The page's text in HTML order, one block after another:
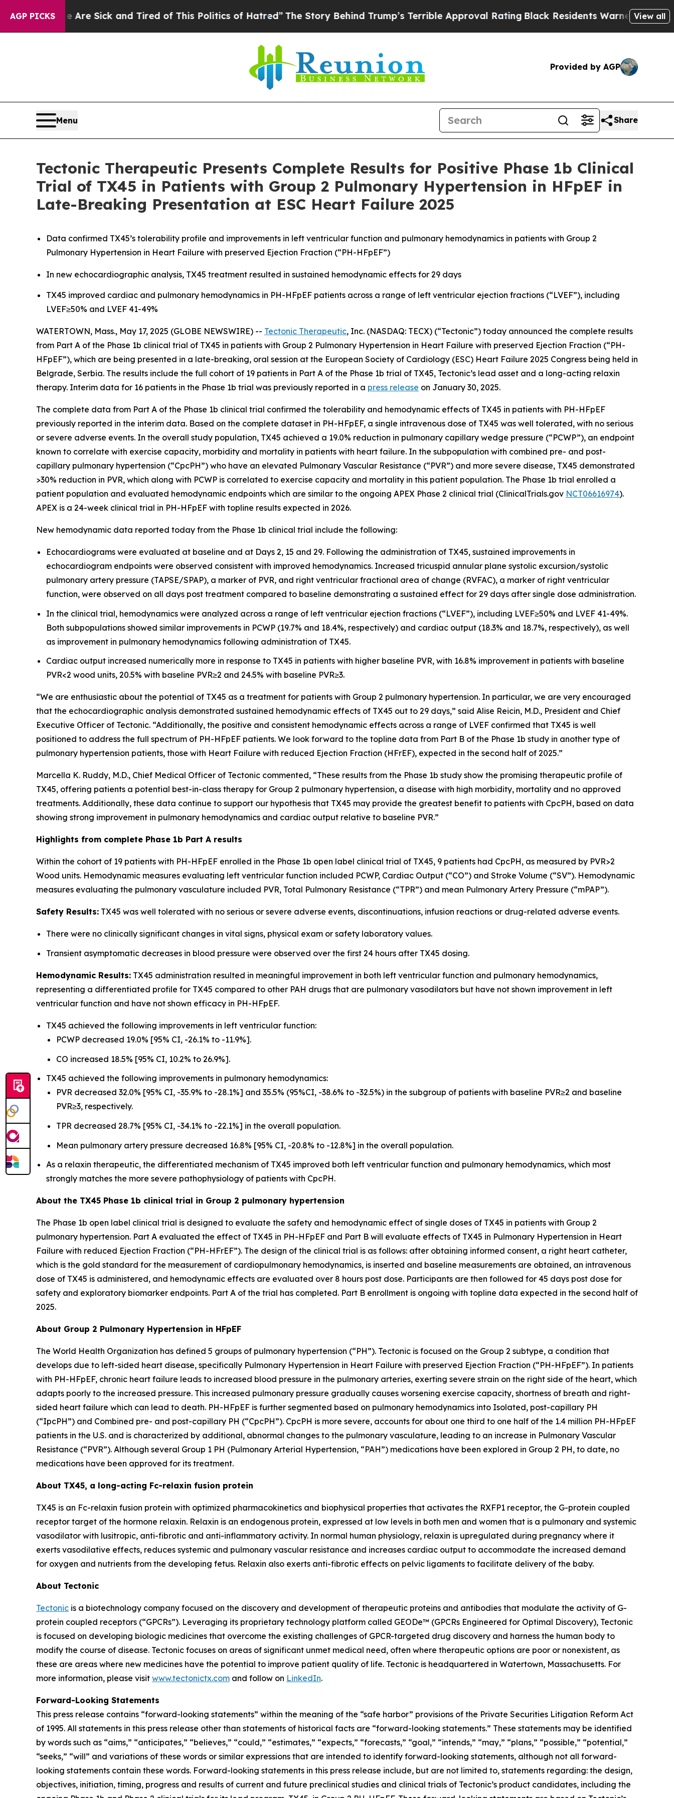
AGP PICKS
Are Sick and Tired of This Politics of Hatred”The Story Behind Trump’s Terrible Approval RatingBlack Residents Warned of Abusive Cops
View all
Provided by AGP
Menu Share
Tectonic Therapeutic Presents Complete Results for Positive Phase 1b Clinical
Trial of TX45 in Patients with Group 2 Pulmonary Hypertension in HFpEF in
Late-Breaking Presentation at ESC Heart Failure 2025
Data confirmed TX45’s tolerability profile and improvements in left ventricular function and pulmonary hemodynamics in patients with Group 2
Pulmonary Hypertension in Heart Failure with preserved Ejection Fraction (“PH-HFpEF”)
In new echocardiographic analysis, TX45 treatment resulted in sustained hemodynamic effects for 29 days
TX45 improved cardiac and pulmonary hemodynamics in PH-HFpEF patients across a range of left ventricular ejection fractions (“LVEF”), including
LVEF≥50% and LVEF 41-49%
WATERTOWN, Mass., May 17, 2025 (GLOBE NEWSWIRE) -- Tectonic Therapeutic, Inc. (NASDAQ: TECX) (“Tectonic”) today announced the complete results
from Part A of the Phase 1b clinical trial of TX45 in patients with Group 2 Pulmonary Hypertension in Heart Failure with preserved Ejection Fraction (“PH-
HFpEF”), which are being presented in a late-breaking, oral session at the European Society of Cardiology (ESC) Heart Failure 2025 Congress being held in
Belgrade, Serbia. The results include the full cohort of 19 patients in Part A of the Phase 1b trial of TX45, Tectonic’s lead asset and a long-acting relaxin
therapy. Interim data for 16 patients in the Phase 1b trial was previously reported in a press release on January 30, 2025.
The complete data from Part A of the Phase 1b clinical trial confirmed the tolerability and hemodynamic effects of TX45 in patients with PH-HFpEF
previously reported in the interim data. Based on the complete dataset in PH-HFpEF, a single intravenous dose of TX45 was well tolerated, with no serious
or severe adverse events. In the overall study population, TX45 achieved a 19.0% reduction in pulmonary capillary wedge pressure (“PCWP”), an endpoint
known to correlate with exercise capacity, morbidity and mortality in patients with heart failure. In the subpopulation with combined pre- and post-
capillary pulmonary hypertension (“CpcPH”) who have an elevated Pulmonary Vascular Resistance (“PVR”) and more severe disease, TX45 demonstrated
>30% reduction in PVR, which along with PCWP is correlated to exercise capacity and mortality in this patient population. The Phase 1b trial enrolled a
patient population and evaluated hemodynamic endpoints which are similar to the ongoing APEX Phase 2 clinical trial (ClinicalTrials.gov NCT06616974).
APEX is a 24-week clinical trial in PH-HFpEF with topline results expected in 2026.
New hemodynamic data reported today from the Phase 1b clinical trial include the following:
Echocardiograms were evaluated at baseline and at Days 2, 15 and 29. Following the administration of TX45, sustained improvements in
echocardiogram endpoints were observed consistent with improved hemodynamics. Increased tricuspid annular plane systolic excursion/systolic
pulmonary artery pressure (TAPSE/SPAP), a marker of PVR, and right ventricular fractional area of change (RVFAC), a marker of right ventricular
function, were observed on all days post treatment compared to baseline demonstrating a sustained effect for 29 days after single dose administration.
In the clinical trial, hemodynamics were analyzed across a range of left ventricular ejection fractions (“LVEF”), including LVEF≥50% and LVEF 41-49%.
Both subpopulations showed similar improvements in PCWP (19.7% and 18.4%, respectively) and cardiac output (18.3% and 18.7%, respectively), as well
as improvement in pulmonary hemodynamics following administration of TX45.
Cardiac output increased numerically more in response to TX45 in patients with higher baseline PVR, with 16.8% improvement in patients with baseline
PVR<2 wood units, 20.5% with baseline PVR≥2 and 24.5% with baseline PVR≥3.
“We are enthusiastic about the potential of TX45 as a treatment for patients with Group 2 pulmonary hypertension. In particular, we are very encouraged
that the echocardiographic analysis demonstrated sustained hemodynamic effects of TX45 out to 29 days,” said Alise Reicin, M.D., President and Chief
Executive Officer of Tectonic. “Additionally, the positive and consistent hemodynamic effects across a range of LVEF confirmed that TX45 is well
positioned to address the full spectrum of PH-HFpEF patients. We look forward to the topline data from Part B of the Phase 1b study in another type of
pulmonary hypertension patients, those with Heart Failure with reduced Ejection Fraction (HFrEF), expected in the second half of 2025.”
Marcella K. Ruddy, M.D., Chief Medical Officer of Tectonic commented, “These results from the Phase 1b study show the promising therapeutic profile of
TX45, offering patients a potential best-in-class therapy for Group 2 pulmonary hypertension, a disease with high morbidity, mortality and no approved
treatments. Additionally, these data continue to support our hypothesis that TX45 may provide the greatest benefit to patients with CpcPH, based on data
showing strong improvement in pulmonary hemodynamics and cardiac output relative to baseline PVR.”
Highlights from complete Phase 1b Part A results
Within the cohort of 19 patients with PH-HFpEF enrolled in the Phase 1b open label clinical trial of TX45, 9 patients had CpcPH, as measured by PVR>2
Wood units. Hemodynamic measures evaluating left ventricular function included PCWP, Cardiac Output (“CO”) and Stroke Volume (“SV”). Hemodynamic
measures evaluating the pulmonary vasculature included PVR, Total Pulmonary Resistance (“TPR”) and mean Pulmonary Artery Pressure (“mPAP”).
Safety Results: TX45 was well tolerated with no serious or severe adverse events, discontinuations, infusion reactions or drug-related adverse events.
There were no clinically significant changes in vital signs, physical exam or safety laboratory values.
Transient asymptomatic decreases in blood pressure were observed over the first 24 hours after TX45 dosing.
Hemodynamic Results: TX45 administration resulted in meaningful improvement in both left ventricular function and pulmonary hemodynamics,
representing a differentiated profile for TX45 compared to other PAH drugs that are pulmonary vasodilators but have not shown improvement in left
ventricular function and have not shown efficacy in PH-HFpEF.
TX45 achieved the following improvements in left ventricular function:
PCWP decreased 19.0% [95% CI, -26.1% to -11.9%].
CO increased 18.5% [95% CI, 10.2% to 26.9%].
TX45 achieved the following improvements in pulmonary hemodynamics:
PVR decreased 32.0% [95% CI, -35.9% to -28.1%] and 35.5% (95%CI, -38.6% to -32.5%) in the subgroup of patients with baseline PVR≥2 and baseline
PVR≥3, respectively.
TPR decreased 28.7% [95% CI, -34.1% to -22.1%] in the overall population.
Mean pulmonary artery pressure decreased 16.8% [95% CI, -20.8% to -12.8%] in the overall population.
As a relaxin therapeutic, the differentiated mechanism of TX45 improved both left ventricular function and pulmonary hemodynamics, which most
strongly matches the more severe pathophysiology of patients with CpcPH.
About the TX45 Phase 1b clinical trial in Group 2 pulmonary hypertension
The Phase 1b open label clinical trial is designed to evaluate the safety and hemodynamic effect of single doses of TX45 in patients with Group 2
pulmonary hypertension. Part A evaluated the effect of TX45 in PH-HFpEF and Part B will evaluate effects of TX45 in Pulmonary Hypertension in Heart
Failure with reduced Ejection Fraction (“PH-HFrEF”). The design of the clinical trial is as follows: after obtaining informed consent, a right heart catheter,
which is the gold standard for the measurement of cardiopulmonary hemodynamics, is inserted and baseline measurements are obtained, an intravenous
dose of TX45 is administered, and hemodynamic effects are evaluated over 8 hours post dose. Participants are then followed for 45 days post dose for
safety and exploratory biomarker endpoints. Part A of the trial has completed. Part B enrollment is ongoing with topline data expected in the second half of
2025.
About Group 2 Pulmonary Hypertension in HFpEF
The World Health Organization has defined 5 groups of pulmonary hypertension (“PH”). Tectonic is focused on the Group 2 subtype, a condition that
develops due to left-sided heart disease, specifically Pulmonary Hypertension in Heart Failure with preserved Ejection Fraction (“PH-HFpEF”). In patients
with PH-HFpEF, chronic heart failure leads to increased blood pressure in the pulmonary arteries, exerting severe strain on the right side of the heart, which
adapts poorly to the increased pressure. This increased pulmonary pressure gradually causes worsening exercise capacity, shortness of breath and right-
sided heart failure which can lead to death. PH-HFpEF is further segmented based on pulmonary hemodynamics into Isolated, post-capillary PH
(“IpcPH”) and Combined pre- and post-capillary PH (“CpcPH”). CpcPH is more severe, accounts for about one third to one half of the 1.4 million PH-HFpEF
patients in the U.S. and is characterized by additional, abnormal changes to the pulmonary vasculature, leading to an increase in Pulmonary Vascular
Resistance (“PVR”). Although several Group 1 PH (Pulmonary Arterial Hypertension, “PAH”) medications have been explored in Group 2 PH, to date, no
medications have been approved for its treatment.
About TX45, a long-acting Fc-relaxin fusion protein
TX45 is an Fc-relaxin fusion protein with optimized pharmacokinetics and biophysical properties that activates the RXFP1 receptor, the G-protein coupled
receptor target of the hormone relaxin. Relaxin is an endogenous protein, expressed at low levels in both men and women that is a pulmonary and systemic
vasodilator with lusitropic, anti-fibrotic and anti-inflammatory activity. In normal human physiology, relaxin is upregulated during pregnancy where it
exerts vasodilative effects, reduces systemic and pulmonary vascular resistance and increases cardiac output to accommodate the increased demand
for oxygen and nutrients from the developing fetus. Relaxin also exerts anti-fibrotic effects on pelvic ligaments to facilitate delivery of the baby.
About Tectonic
Tectonic is a biotechnology company focused on the discovery and development of therapeutic proteins and antibodies that modulate the activity of G-
protein coupled receptors (“GPCRs”). Leveraging its proprietary technology platform called GEODe™ (GPCRs Engineered for Optimal Discovery), Tectonic
is focused on developing biologic medicines that overcome the existing challenges of GPCR-targeted drug discovery and harness the human body to
modify the course of disease. Tectonic focuses on areas of significant unmet medical need, often where therapeutic options are poor or nonexistent, as
these are areas where new medicines have the potential to improve patient quality of life. Tectonic is headquartered in Watertown, Massachusetts. For
more information, please visit www.tectonictx.com and follow on LinkedIn.
Forward-Looking Statements
This press release contains “forward-looking statements” within the meaning of the “safe harbor” provisions of the Private Securities Litigation Reform Act
of 1995. All statements in this press release other than statements of historical facts are “forward-looking statements.” These statements may be identified
by words such as “aims,” “anticipates,” “believes,” “could,” “estimates,” “expects,” “forecasts,” “goal,” “intends,” “may,” “plans,” “possible,” “potential,”
“seeks,” “will” and variations of these words or similar expressions that are intended to identify forward-looking statements, although not all forward-
looking statements contain these words. Forward-looking statements in this press release include, but are not limited to, statements regarding: the design,
objectives, initiation, timing, progress and results of current and future preclinical studies and clinical trials of Tectonic’s product candidates, including the